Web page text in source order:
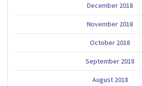
December 2018
November 2018
October 2018
September 2018
August 2018